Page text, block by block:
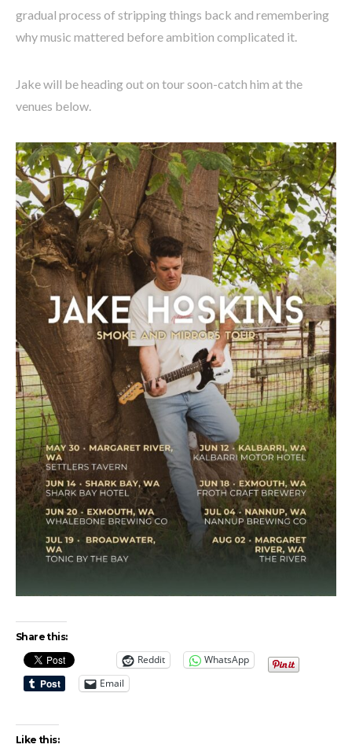
gradual process of stripping things back and remembering
why music mattered before ambition complicated it.
Jake will be heading out on tour soon-catch him at the
venues below.
Share this:
Reddit
WhatsApp
Email
Like this: